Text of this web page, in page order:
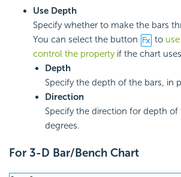
Use Depth
Specify whether to make the bars
You can select the button
to
control the propertyif the chart
Depth
Specify the depth of the bars, in
Direction
Specify the direction for depth of
degrees.
For 3-D Bar/Bench Chart